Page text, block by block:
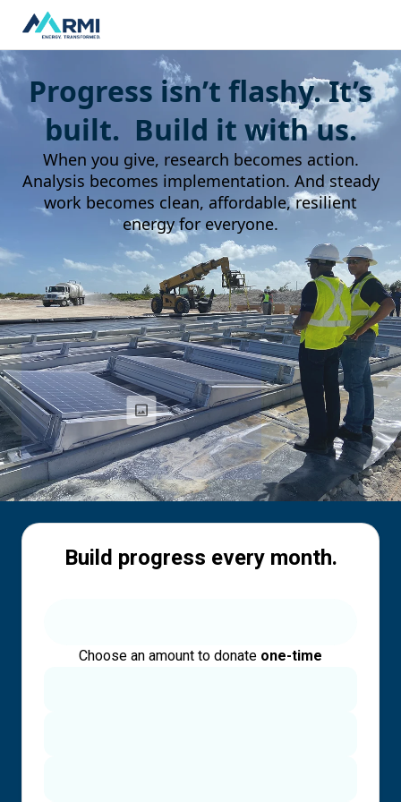
Progress isn’t flashy. It’s
built. Build it with us.
When you give, research becomes action.
Analysis becomes implementation. And steady
work becomes clean, affordable, resilient
energy for everyone.
Build progress every month.
Choose an amount to donate one-time